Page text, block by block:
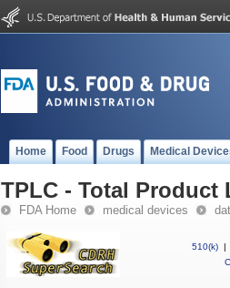
Home Food Drugs Medical
TPLC - Total Product
FDA Home medical devices
510(k) |